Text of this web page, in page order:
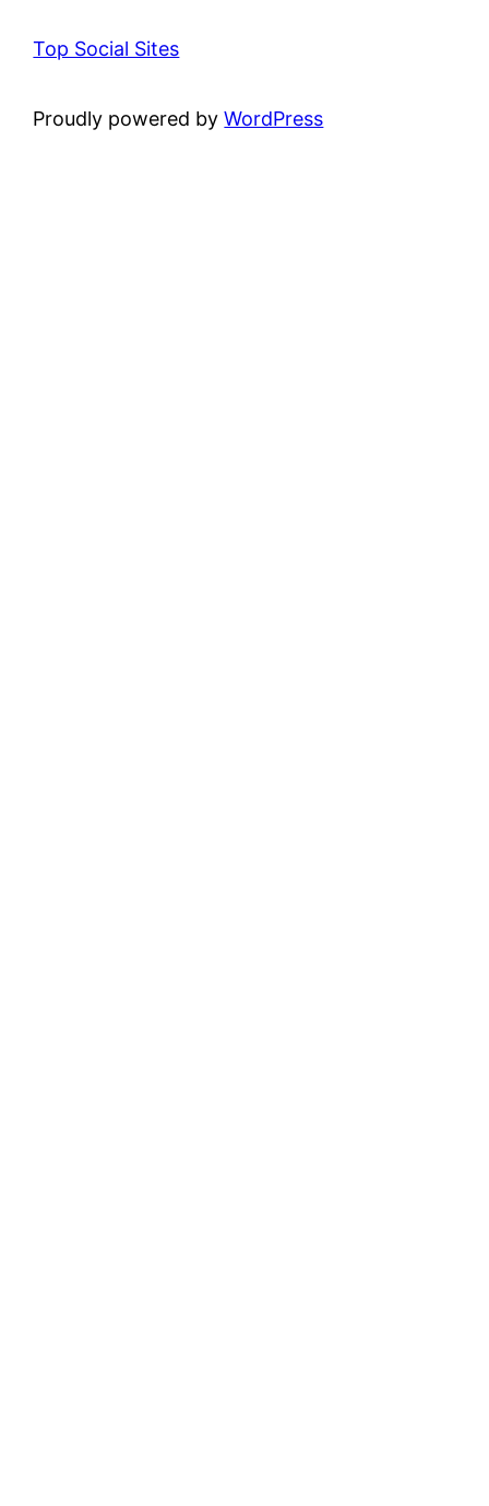
Top Social Sites
Proudly powered byWordPress